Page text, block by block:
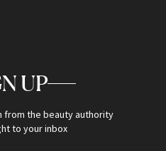
UP
the beauty authority
to your inbox